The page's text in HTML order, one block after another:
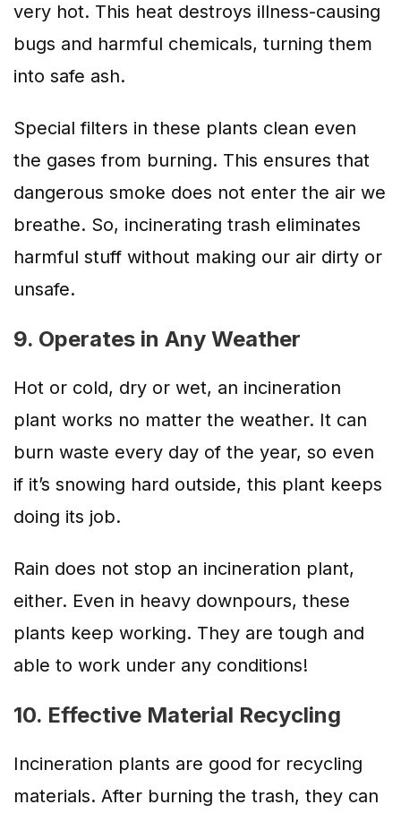
very hot. This heat destroys illness-causing
bugs and harmful chemicals, turning them
into safe ash.
Special filters in these plants clean even
the gases from burning. This ensures that
dangerous smoke does not enter the air we
breathe. So, incinerating trash eliminates
harmful stuff without making our air dirty or
unsafe.
9. Operates in Any Weather
Hot or cold, dry or wet, an incineration
plant works no matter the weather. It can
burn waste every day of the year, so even
if it’s snowing hard outside, this plant keeps
doing its job.
Rain does not stop an incineration plant,
either. Even in heavy downpours, these
plants keep working. They are tough and
able to work under any conditions!
10. Effective Material Recycling
Incineration plants are good for recycling
materials. After burning the trash, they can